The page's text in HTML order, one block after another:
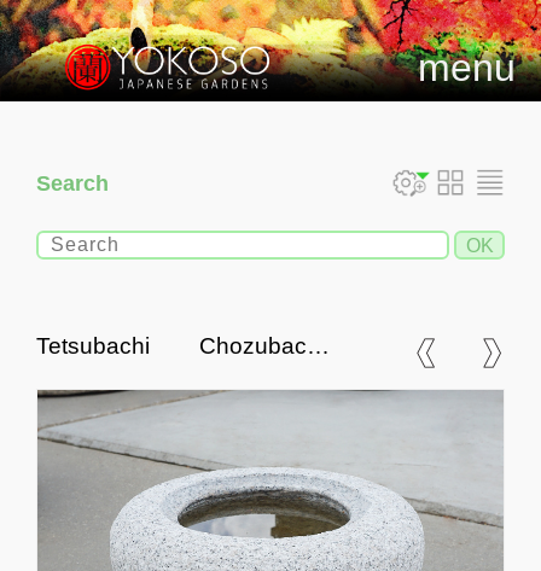
menu
Search
Tetsubachi Chozubachi,